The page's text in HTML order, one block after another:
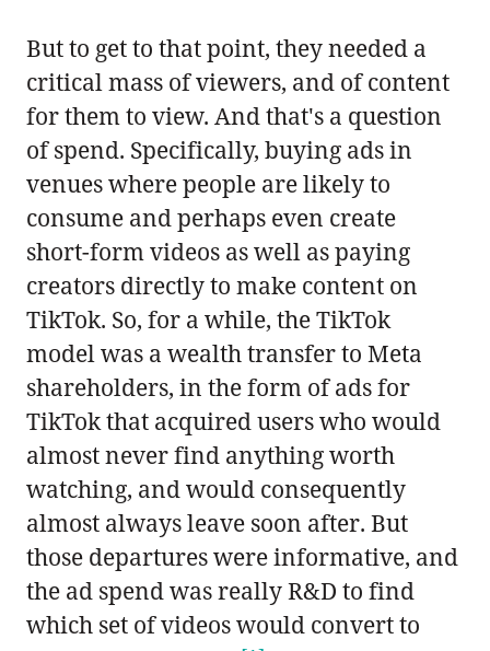
But to get to that point, they needed a
critical mass of viewers, and of content
for them to view. And that's a question
of spend. Specifically, buying ads in
venues where people are likely to
consume and perhaps even create
short-form videos as well as paying
creators directly to make content on
TikTok. So, for a while, the TikTok
model was a wealth transfer to Meta
shareholders, in the form of ads for
TikTok that acquired users who would
almost never find anything worth
watching, and would consequently
almost always leave soon after. But
those departures were informative, and
the ad spend was really R&D to find
which set of videos would convert to